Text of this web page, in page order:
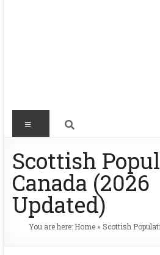
Scottish
Canada (2026
Updated)
You are here: Home »Scottish